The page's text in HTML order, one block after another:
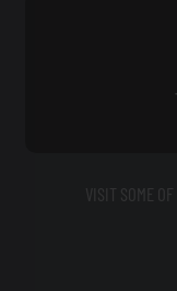
VISIT SOME